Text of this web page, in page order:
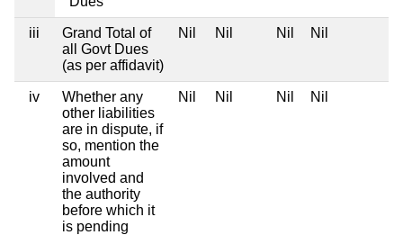
iii
Grand Total of
all Govt Dues
(as per affidavit)
Nil Nil Nil Nil
iv
Whether any
other liabilities
are in dispute, if
so, mention the
amount
involved and
the authority
before which it
is pending
Nil Nil Nil Nil